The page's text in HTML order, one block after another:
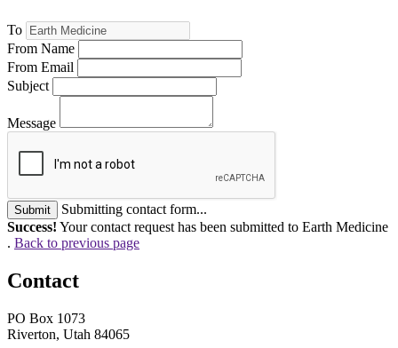
To
From Name
From Email
Subject
Message
Submit
Submitting contact form...
Success! Your contact request has been submitted to Earth Medicine
. Back to previous page
Contact
PO Box 1073
Riverton, Utah 84065